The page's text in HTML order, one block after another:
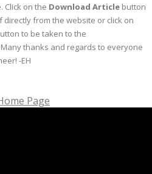
Click on the Download Article button
from the website or click on
to be taken to the
thanks and regards to everyone
-EH
Page